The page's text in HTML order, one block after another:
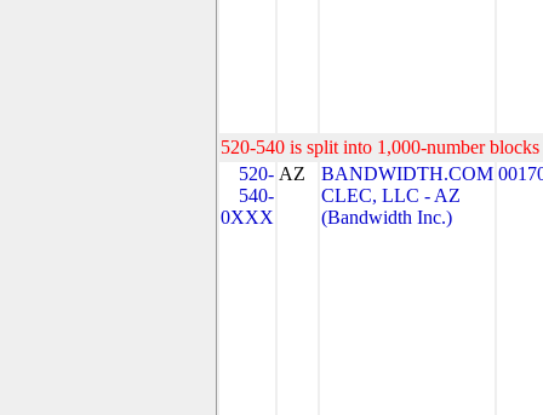
520-540 is split into 1,000-number
520-
540-
0XXX
AZ
BANDWIDTH.COM
CLEC, LLC - AZ
(Bandwidth Inc.)